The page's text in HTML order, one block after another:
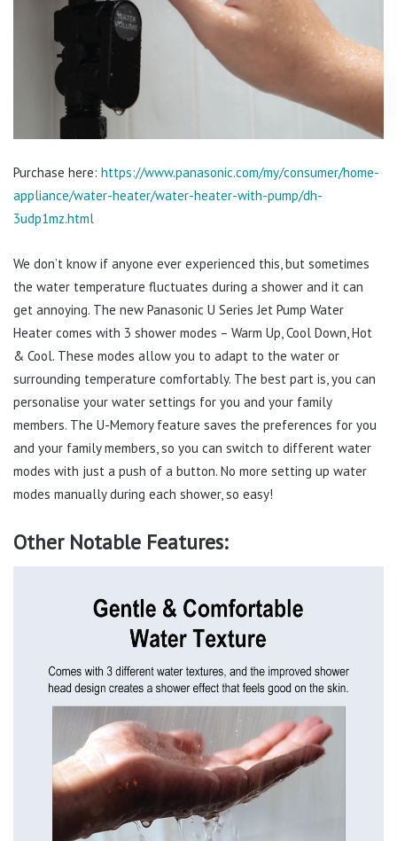
Purchase here: https://www.panasonic.com/my/consumer/home-
appliance/water-heater/water-heater-with-pump/dh-
3udp1mz.html
We don’t know if anyone ever experienced this, but sometimes
the water temperature fluctuates during a shower and it can
get annoying. The new Panasonic U Series Jet Pump Water
Heater comes with 3 shower modes – Warm Up, Cool Down, Hot
& Cool. These modes allow you to adapt to the water or
surrounding temperature comfortably. The best part is, you can
personalise your water settings for you and your family
members. The U-Memory feature saves the preferences for you
and your family members, so you can switch to different water
modes with just a push of a button. No more setting up water
modes manually during each shower, so easy!
Other Notable Features: